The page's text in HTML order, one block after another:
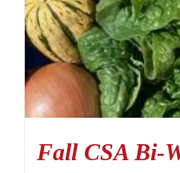
Fall CSA Bi-